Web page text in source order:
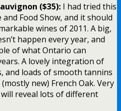
($35): I had tried this
Food Show, and it should
wines of 2011. A big,
happen every year, and
of what Ontario can
A lovely integration of
and loads of smooth tannins
new) French Oak. Very
reveal lots of different